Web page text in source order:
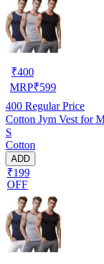
₹400
MRP₹599
400 Regular Price
Cotton Jym Vest for
S
Cotton
ADD
₹199
OFF